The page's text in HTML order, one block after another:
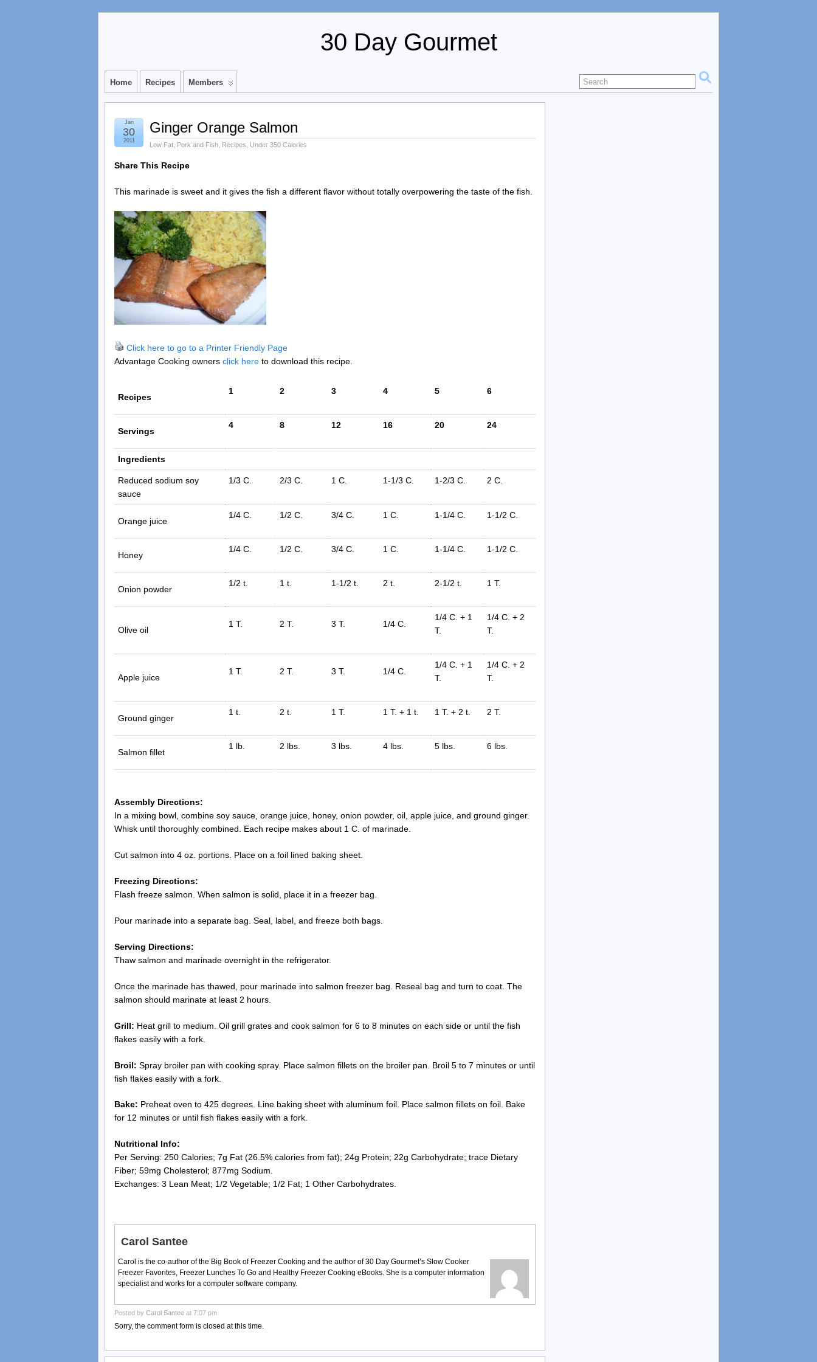
30 Day Gourmet
Home Recipes Members
Ginger Orange Salmon
Low Fat Pork and Fish Recipes Under 350 Calories
Jan
30
2011
Share This Recipe
This marinade is sweet and it gives the fish a different flavor without totally overpowering the taste of the fish.
Click here to go to a Printer Friendly Page
Advantage Cooking owners click here to download this recipe.
Recipes
1 2 3 4 5 6
Servings
4 8 12 16 20 24
Ingredients
Reduced sodium soy
sauce
1/3 C. 2/3 C. 1 C. 1-1/3 C. 1-2/3 C. 2 C.
Orange juice
1/4 C. 1/2 C. 3/4 C. 1 C. 1-1/4 C. 1-1/2 C.
Honey
1/4 C. 1/2 C. 3/4 C. 1 C. 1-1/4 C. 1-1/2 C.
Onion powder
1/2 t. 1 t. 1-1/2 t. 2 t. 2-1/2 t. 1 T.
Olive oil
1 T. 2 T. 3 T. 1/4 C.
1/4 C. + 1
T.
1/4 C. + 2
T.
Apple juice
1 T. 2 T. 3 T. 1/4 C.
1/4 C. + 1
T.
1/4 C. + 2
T.
Ground ginger
1 t. 2 t. 1 T. 1 T. + 1 t. 1 T. + 2 t. 2 T.
Salmon fillet
1 lb. 2 lbs. 3 lbs. 4 lbs. 5 lbs. 6 lbs.
Assembly Directions:
In a mixing bowl, combine soy sauce, orange juice, honey, onion powder, oil, apple juice, and ground ginger.
Whisk until thoroughly combined. Each recipe makes about 1 C. of marinade.
Cut salmon into 4 oz. portions. Place on a foil lined baking sheet.
Freezing Directions:
Flash freeze salmon. When salmon is solid, place it in a freezer bag.
Pour marinade into a separate bag. Seal, label, and freeze both bags.
Serving Directions:
Thaw salmon and marinade overnight in the refrigerator.
Once the marinade has thawed, pour marinade into salmon freezer bag. Reseal bag and turn to coat. The
salmon should marinate at least 2 hours.
Grill: Heat grill to medium. Oil grill grates and cook salmon for 6 to 8 minutes on each side or until the fish
flakes easily with a fork.
Broil: Spray broiler pan with cooking spray. Place salmon fillets on the broiler pan. Broil 5 to 7 minutes or until
fish flakes easily with a fork.
Bake: Preheat oven to 425 degrees. Line baking sheet with aluminum foil. Place salmon fillets on foil. Bake
for 12 minutes or until fish flakes easily with a fork.
Nutritional Info:
Per Serving: 250 Calories; 7g Fat (26.5% calories from fat); 24g Protein; 22g Carbohydrate; trace Dietary
Fiber; 59mg Cholesterol; 877mg Sodium.
Exchanges: 3 Lean Meat; 1/2 Vegetable; 1/2 Fat; 1 Other Carbohydrates.
Carol Santee
Carol is the co-author of the Big Book of Freezer Cooking and the author of 30 Day Gourmet’s Slow Cooker
Freezer Favorites, Freezer Lunches To Go and Healthy Freezer Cooking eBooks. She is a computer information
specialist and works for a computer software company.
Posted by Carol Santee at 7:07 pm
Sorry, the comment form is closed at this time.